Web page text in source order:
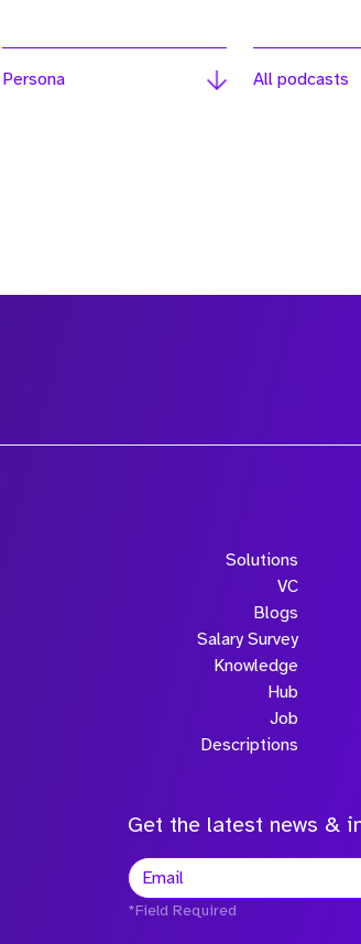
Persona All podcasts
Solutions
VC
Blogs
Salary Survey
Knowledge
Hub
Job
Descriptions
Get the latest news &
*Field Required